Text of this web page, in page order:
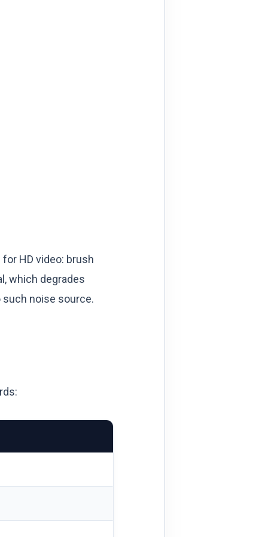
HD video: brush
which degrades
such noise source.